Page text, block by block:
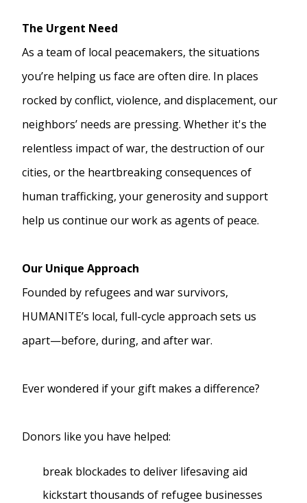
The Urgent Need
As a team of local peacemakers, the situations
you’re helping us face are often dire. In places
rocked by conflict, violence, and displacement, our
neighbors’ needs are pressing. Whether it's the
relentless impact of war, the destruction of our
cities, or the heartbreaking consequences of
human trafficking, your generosity and support
help us continue our work as agents of peace.
Our Unique Approach
Founded by refugees and war survivors,
HUMANITE’s local, full-cycle approach sets us
apart—before, during, and after war.
Ever wondered if your gift makes a difference?
Donors like you have helped:
break blockades to deliver lifesaving aid
kickstart thousands of refugee businesses